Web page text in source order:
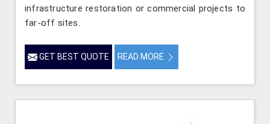
infrastructure restoration or commercial projects to
far-off sites.
GET BEST QUOTE READ MORE